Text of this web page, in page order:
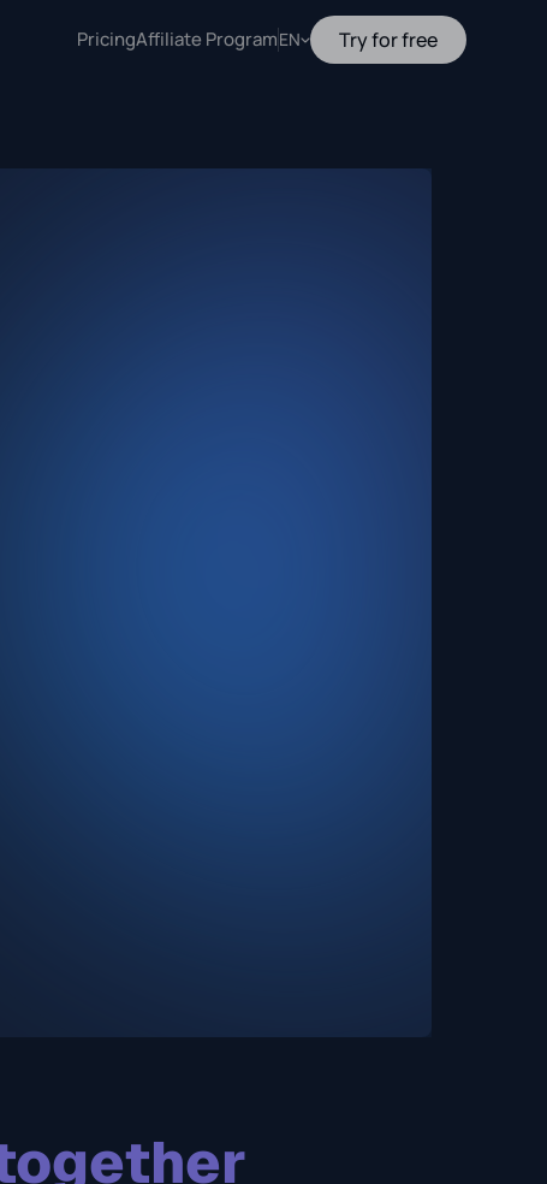
PricingAffiliate ProgramEN Try for free